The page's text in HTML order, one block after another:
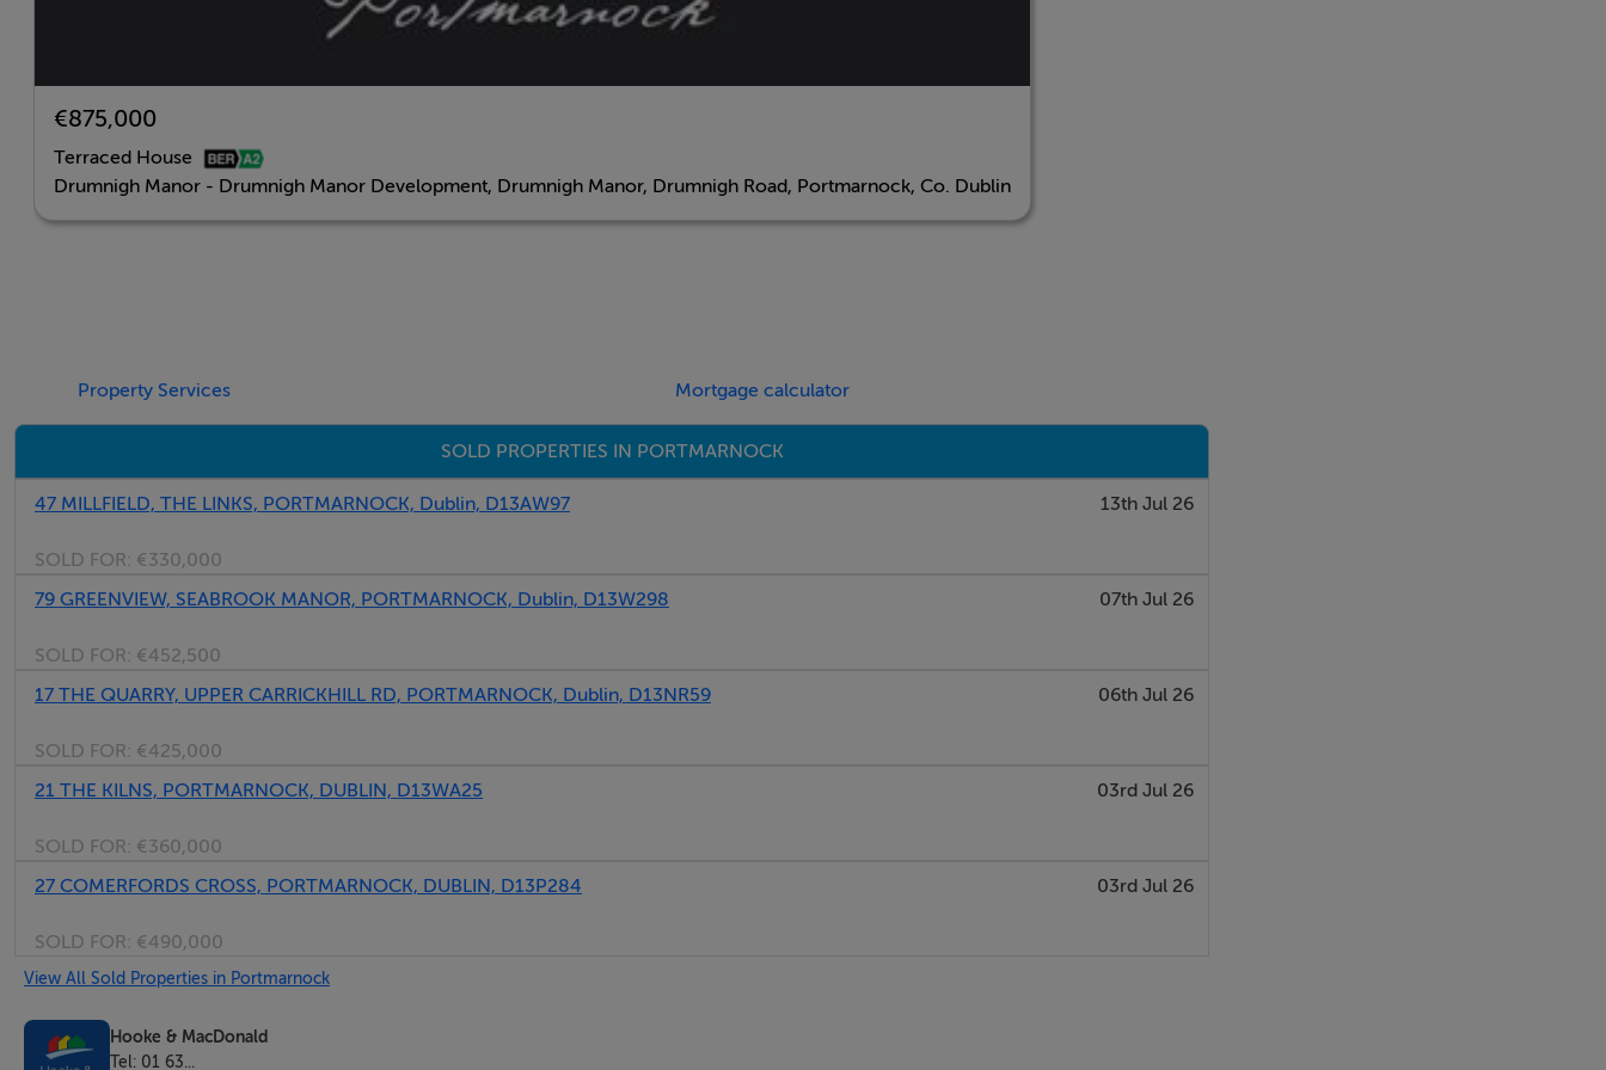
Sales Office
€875,000
Terraced House
Drumnigh Manor - Drumnigh Manor Development, Drumnigh Manor, Drumnigh Road, Portmarnock, Co. Dublin
Property Services Mortgage calculator
SOLD PROPERTIES IN PORTMARNOCK
47 MILLFIELD, THE LINKS, PORTMARNOCK, Dublin, D13AW97
SOLD FOR: €330,000
13th Jul 26
79 GREENVIEW, SEABROOK MANOR, PORTMARNOCK, Dublin, D13W298
SOLD FOR: €452,500
07th Jul 26
17 THE QUARRY, UPPER CARRICKHILL RD, PORTMARNOCK, Dublin, D13NR59
SOLD FOR: €425,000
06th Jul 26
21 THE KILNS, PORTMARNOCK, DUBLIN, D13WA25
SOLD FOR: €360,000
03rd Jul 26
27 COMERFORDS CROSS, PORTMARNOCK, DUBLIN, D13P284
SOLD FOR: €490,000
03rd Jul 26
View All Sold Properties in Portmarnock
Hooke & MacDonald
Tel: 01 63...